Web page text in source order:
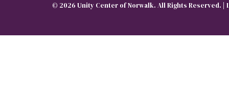
© 2026 Unity Center of Norwalk. All Rights Reserved. |